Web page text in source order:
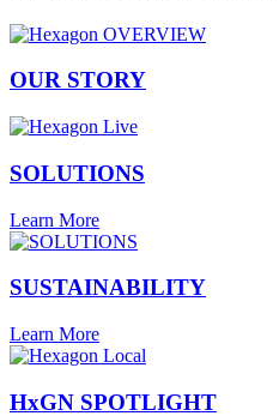
OUR STORY
SOLUTIONS
Learn More
SUSTAINABILITY
Learn More
HxGN SPOTLIGHT